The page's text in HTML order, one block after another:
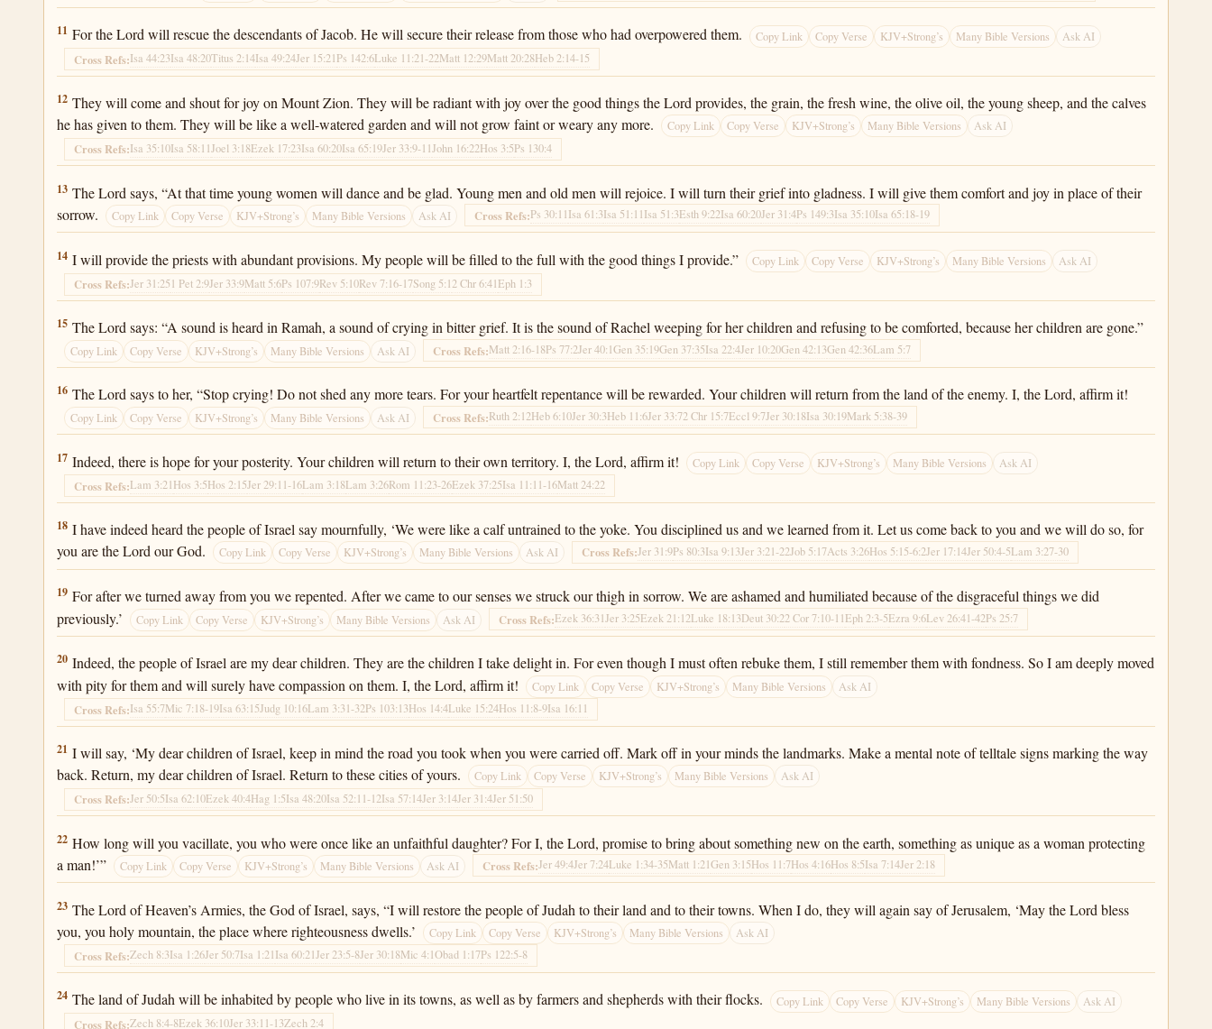
Jeremiah 31:11
11 For the Lord will rescue the descendants of Jacob. He will secure their release from those who had overpowered them. Copy Link Copy Verse KJV+Strong’s Many Bible Versions Ask AI
Cross Refs:Isa 44:23Isa 48:20Titus 2:14Isa 49:24Jer 15:21Ps 142:6Luke 11:21-22Matt 12:29Matt 20:28Heb 2:14-15
Jeremiah 31:12
12 They will come and shout for joy on Mount Zion. They will be radiant with joy over the good things the Lord provides, the grain, the fresh wine, the olive oil, the young sheep, and the calves
he has given to them. They will be like a well-watered garden and will not grow faint or weary any more.
Copy Link Copy Verse KJV+Strong’s Many Bible Versions Ask AI
Cross Refs:Isa 35:10Isa 58:11Joel 3:18Ezek 17:23Isa 60:20Isa 65:19Jer 33:9-11John 16:22Hos 3:5Ps 130:4
Jeremiah 31:13
13 The Lord says, “At that time young women will dance and be glad. Young men and old men will rejoice. I will turn their grief into gladness. I will give them comfort and joy in place of their
sorrow.
Copy Link Copy Verse KJV+Strong’s Many Bible Versions Ask AI Cross Refs:Ps 30:11Isa 61:3Isa 51:11Isa 51:3Esth 9:22Isa 60:20Jer 31:4Ps 149:3Isa 35:10Isa 65:18-19
Jeremiah 31:14
14 I will provide the priests with abundant provisions. My people will be filled to the full with the good things I provide.” Copy Link Copy Verse KJV+Strong’s Many Bible Versions Ask AI
Cross Refs:Jer 31:251 Pet 2:9Jer 33:9Matt 5:6Ps 107:9Rev 5:10Rev 7:16-17Song 5:12 Chr 6:41Eph 1:3
Jeremiah 31:15
15 The Lord says: “A sound is heard in Ramah, a sound of crying in bitter grief. It is the sound of Rachel weeping for her children and refusing to be comforted, because her children are gone.”
Copy Link Copy Verse KJV+Strong’s Many Bible Versions Ask AI Cross Refs:Matt 2:16-18Ps 77:2Jer 40:1Gen 35:19Gen 37:35Isa 22:4Jer 10:20Gen 42:13Gen 42:36Lam 5:7
Jeremiah 31:16
16 The Lord says to her, “Stop crying! Do not shed any more tears. For your heartfelt repentance will be rewarded. Your children will return from the land of the enemy. I, the Lord, affirm it!
Copy Link Copy Verse KJV+Strong’s Many Bible Versions Ask AI Cross Refs:Ruth 2:12Heb 6:10Jer 30:3Heb 11:6Jer 33:72 Chr 15:7Eccl 9:7Jer 30:18Isa 30:19Mark 5:38-39
Jeremiah 31:17
17 Indeed, there is hope for your posterity. Your children will return to their own territory. I, the Lord, affirm it! Copy Link Copy Verse KJV+Strong’s Many Bible Versions Ask AI
Cross Refs:Lam 3:21Hos 3:5Hos 2:15Jer 29:11-16Lam 3:18Lam 3:26Rom 11:23-26Ezek 37:25Isa 11:11-16Matt 24:22
Jeremiah 31:18
18 I have indeed heard the people of Israel say mournfully, ‘We were like a calf untrained to the yoke. You disciplined us and we learned from it. Let us come back to you and we will do so, for
you are the Lord our God.
Copy Link Copy Verse KJV+Strong’s Many Bible Versions Ask AI Cross Refs:Jer 31:9Ps 80:3Isa 9:13Jer 3:21-22Job 5:17Acts 3:26Hos 5:15-6:2Jer 17:14Jer 50:4-5Lam 3:27-30
Jeremiah 31:19
19 For after we turned away from you we repented. After we came to our senses we struck our thigh in sorrow. We are ashamed and humiliated because of the disgraceful things we did
previously.’
Copy Link Copy Verse KJV+Strong’s Many Bible Versions Ask AI Cross Refs:Ezek 36:31Jer 3:25Ezek 21:12Luke 18:13Deut 30:22 Cor 7:10-11Eph 2:3-5Ezra 9:6Lev 26:41-42Ps 25:7
Jeremiah 31:20
20 Indeed, the people of Israel are my dear children. They are the children I take delight in. For even though I must often rebuke them, I still remember them with fondness. So I am deeply moved
with pity for them and will surely have compassion on them. I, the Lord, affirm it!
Copy Link Copy Verse KJV+Strong’s Many Bible Versions Ask AI
Cross Refs:Isa 55:7Mic 7:18-19Isa 63:15Judg 10:16Lam 3:31-32Ps 103:13Hos 14:4Luke 15:24Hos 11:8-9Isa 16:11
Jeremiah 31:21
21 I will say, ‘My dear children of Israel, keep in mind the road you took when you were carried off. Mark off in your minds the landmarks. Make a mental note of telltale signs marking the way
back. Return, my dear children of Israel. Return to these cities of yours.
Copy Link Copy Verse KJV+Strong’s Many Bible Versions Ask AI
Cross Refs:Jer 50:5Isa 62:10Ezek 40:4Hag 1:5Isa 48:20Isa 52:11-12Isa 57:14Jer 3:14Jer 31:4Jer 51:50
Jeremiah 31:22
22 How long will you vacillate, you who were once like an unfaithful daughter? For I, the Lord, promise to bring about something new on the earth, something as unique as a woman protecting
a man!’”
Copy Link Copy Verse KJV+Strong’s Many Bible Versions Ask AI Cross Refs:Jer 49:4Jer 7:24Luke 1:34-35Matt 1:21Gen 3:15Hos 11:7Hos 4:16Hos 8:5Isa 7:14Jer 2:18
Jeremiah 31:23
23 The Lord of Heaven’s Armies, the God of Israel, says, “I will restore the people of Judah to their land and to their towns. When I do, they will again say of Jerusalem, ‘May the Lord bless
you, you holy mountain, the place where righteousness dwells.’
Copy Link Copy Verse KJV+Strong’s Many Bible Versions Ask AI
Cross Refs:Zech 8:3Isa 1:26Jer 50:7Isa 1:21Isa 60:21Jer 23:5-8Jer 30:18Mic 4:1Obad 1:17Ps 122:5-8
Jeremiah 31:24
24 The land of Judah will be inhabited by people who live in its towns, as well as by farmers and shepherds with their flocks. Copy Link Copy Verse KJV+Strong’s Many Bible Versions Ask AI
Cross Refs:Zech 8:4-8Ezek 36:10Jer 33:11-13Zech 2:4